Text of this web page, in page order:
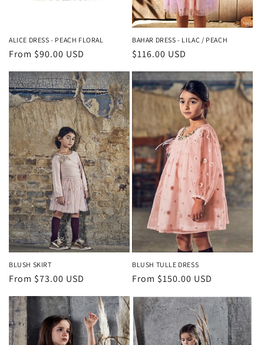
ALICE DRESS - PEACH FLORAL
Regular
From $90.00 USD
BAHAR DRESS - LILAC / PEACH
Regular
$116.00 USD
BLUSH SKIRT
Regular
From $73.00 USD
BLUSH TULLE DRESS
Regular
From $150.00 USD